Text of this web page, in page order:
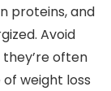
proteins, and
Avoid
often
weight loss